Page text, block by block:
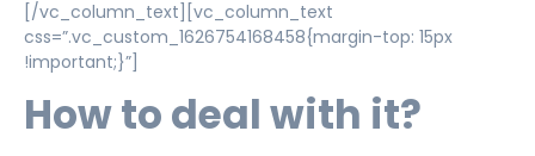
[/vc_column_text][vc_column_text
css=”.vc_custom_1626754168458{margin-top: 15px
!important;}”]
How to deal with it?